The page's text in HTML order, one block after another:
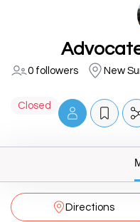
0 followers New
Closed
Directions